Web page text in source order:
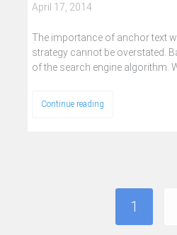
April 17, 2014
The importance of anchor text
strategy cannot be overstated.
of the search engine algorithm.
Continue reading
1